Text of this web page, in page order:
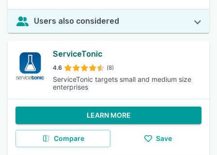
Users also considered
ServiceTonic
4.6 (8)
ServiceTonic targets small and medium size
enterprises
LEARN MORE
Compare Save